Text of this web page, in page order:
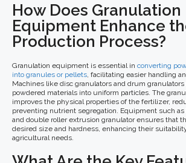
How Does Granulation
Equipment Enhance
Production Process?
Granulation equipment is essential in converting
into granules or pellets, facilitating easier handling
Machines like disc granulators and drum
powdered materials into uniform particles. The
improves the physical properties of the fertilizer,
preventing nutrient segregation. Equipment such
and double roller extrusion granulator ensures that
desired size and hardness, enhancing their
agricultural needs.